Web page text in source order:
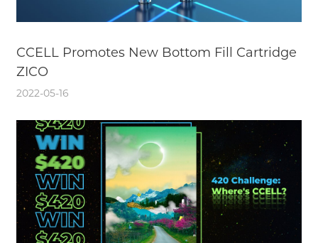
CCELL Promotes New Bottom Fill Cartridge
ZICO
2022-05-16